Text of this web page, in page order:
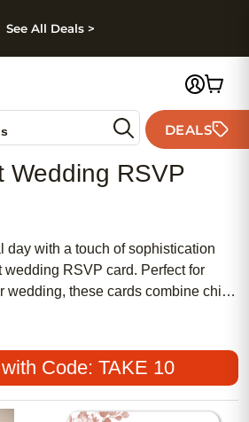
Skip to footer
See All Deals >
DEALS
Wedding RSVP
day with a touch of sophistication
RSVP card. Perfect for
wedding, these cards combine chic
that complements both
while keeping them affordable.
who have chosen this popular
and stylish touch to their wedding
Code: TAKE 10